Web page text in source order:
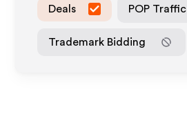
Deals POP Traffic
Trademark Bidding